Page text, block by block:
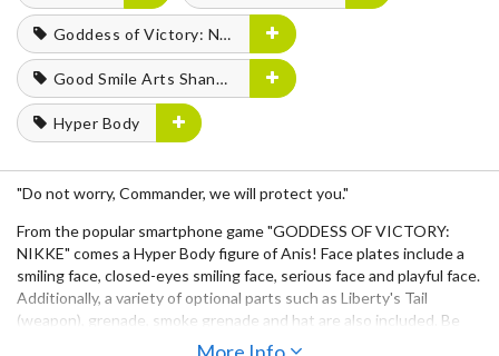
Goddess of Victory: Nikke
Good Smile Arts Shanghai
Hyper Body
"Do not worry, Commander, we will protect you."
From the popular smartphone game "GODDESS OF VICTORY:
NIKKE" comes a Hyper Body figure of Anis! Face plates include a
smiling face, closed-eyes smiling face, serious face and playful face.
Additionally, a variety of optional parts such as Liberty's Tail
(weapon), grenade, smoke grenade and hat are also included. Be
sure to add the adorable and charming to your collection,